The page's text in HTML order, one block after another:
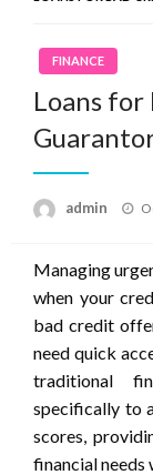
FINANCE
Loans
admin
Managing
when your
bad credit
need quick
traditional
specifically to
scores,
financial needs